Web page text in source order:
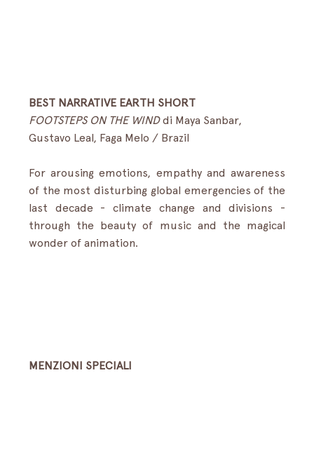
BEST NARRATIVE EARTH SHORT
FOOTSTEPS ON THE WIND di Maya Sanbar,
Gustavo Leal, Faga Melo / Brazil
For arousing emotions, empathy and awareness
of the most disturbing global emergencies of the
last decade - climate change and divisions -
through the beauty of music and the magical
wonder of animation.
MENZIONI SPECIALI